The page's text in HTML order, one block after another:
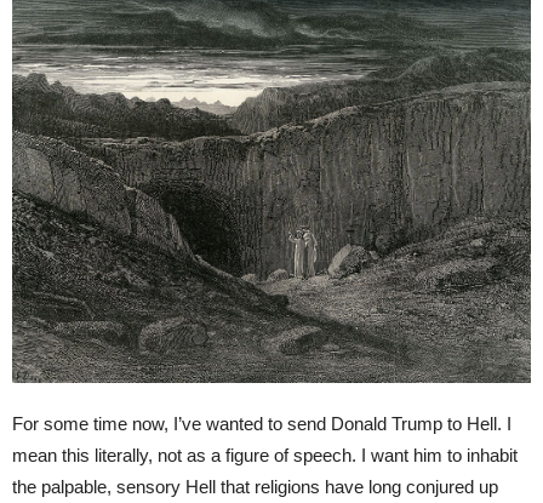
For some time now, I’ve wanted to send Donald Trump to Hell. I
mean this literally, not as a figure of speech. I want him to inhabit
the palpable, sensory Hell that religions have long conjured up